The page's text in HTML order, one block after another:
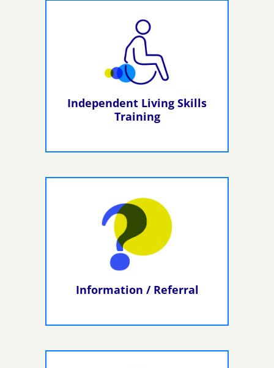
Independent Living Skills
Training
Information / Referral